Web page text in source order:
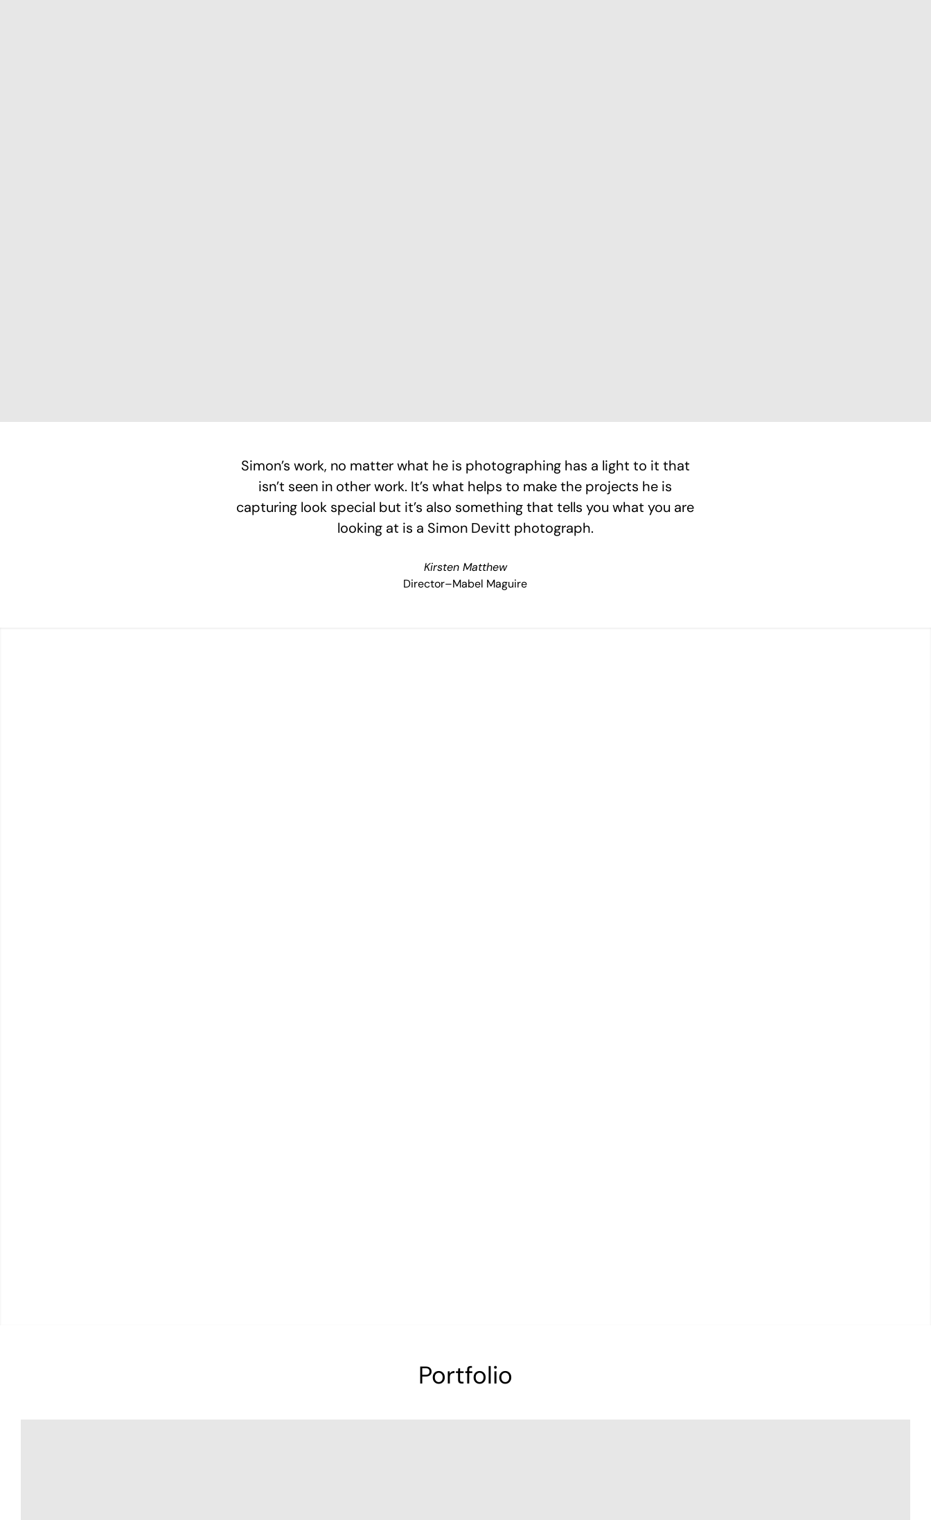
Simon’s work, no matter what he is photographing has a light to it that
isn’t seen in other work. It’s what helps to make the projects he is
capturing look special but it’s also something that tells you what you are
looking at is a Simon Devitt photograph.
Kirsten Matthew
Director–Mabel Maguire
Portfolio